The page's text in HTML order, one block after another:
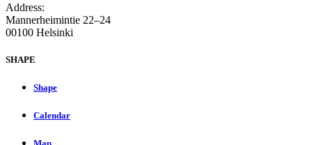
Address:
Mannerheimintie 22–24
00100 Helsinki
SHAPE
Shape
Calendar